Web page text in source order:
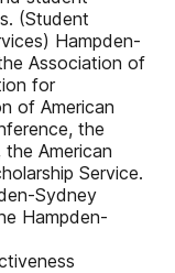
(Student
Hampden-
Association of
for
of American
the
American
Service.
Sydney
Hampden-